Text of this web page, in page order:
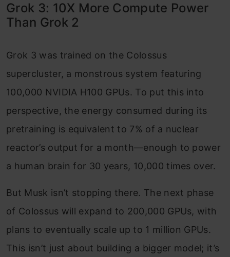
Grok 3: 10X More Compute Power
Than Grok 2
Grok 3 was trained on the Colossus
supercluster, a monstrous system featuring
100,000 NVIDIA H100 GPUs. To put this into
perspective, the energy consumed during its
pretraining is equivalent to 7% of a nuclear
reactor’s output for a month—enough to power
a human brain for 30 years, 10,000 times over.
But Musk isn’t stopping there. The next phase
of Colossus will expand to 200,000 GPUs, with
plans to eventually scale up to 1 million GPUs.
This isn’t just about building a bigger model; it’s